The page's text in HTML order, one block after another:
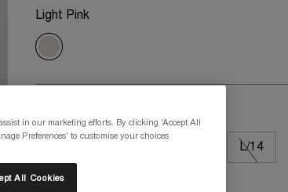
Light Pink
L/14
in our marketing efforts. By clicking 'Accept All
Preferences' to customise your choices
All Cookies